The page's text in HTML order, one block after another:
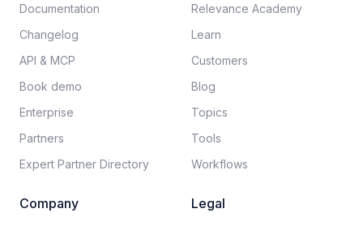
Documentation​
Changelog
API & MCP
Book demo
Enterprise
Partners
Expert Partner Directory
Relevance Academy
Learn
Customers
Blog
Topics
Tools
Workflows
Company Legal